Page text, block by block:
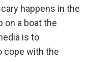
happens in the
on a boat the
is to
cope with the